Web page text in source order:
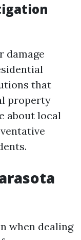
damage
that
property
about local
when dealing